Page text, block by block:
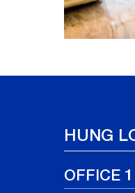
HUNG
OFFICE 1